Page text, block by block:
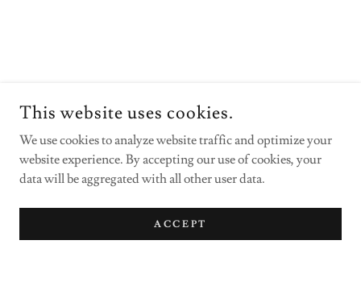
This website uses cookies.
We use cookies to analyze website traffic and optimize your
website experience. By accepting our use of cookies, your
data will be aggregated with all other user data.
ACCEPT